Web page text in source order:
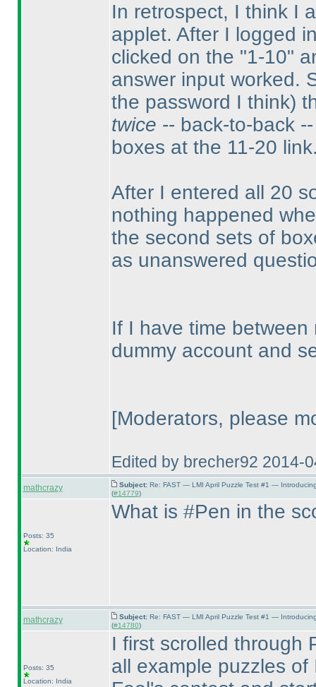
In retrospect, I think I
applet. After I logged
clicked on the "1-10"
answer input worked.
the password I think)
twice -- back-to-back
boxes at the 11-20
After I entered all 20
nothing happened
the second sets of
as unanswered
If I have time
dummy account and
[Moderators, please
Edited by brecher92 2014-
mathcrazy Subject: Re: FAST — LMI April Puzzle Test #1 —
(#14779)
Posts: 35
Location: India
What is #Pen in the
mathcrazy Subject: Re: FAST — LMI April Puzzle Test #1 —
(#14780)
Posts: 35
Location: India
I first scrolled through
all example puzzles